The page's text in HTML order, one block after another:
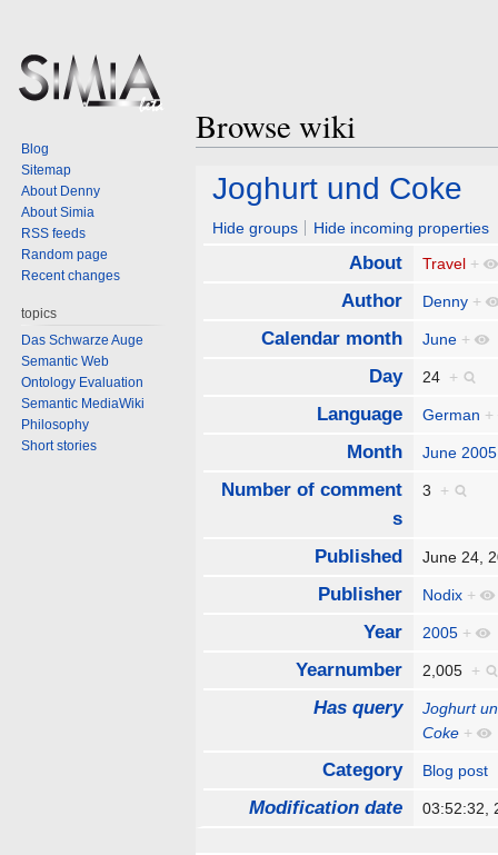
Browse wiki
Jump
navigation
Jump
search
Joghurt und Coke
Hide groups Hide incoming properties
About Travel +
Author Denny +
Calendar month June +
Day 24 +
Language German +
Month June 2005
Number of comment
s
3 +
Published June 24,
Publisher Nodix +
Year 2005 +
Yearnumber 2,005 +
Has query
Joghurt
Coke +
Category Blog post
Modification date 03:52:32,
Blog
Sitemap
About Denny
About Simia
RSS feeds
Random page
Recent changes
topics
Das Schwarze Auge
Semantic Web
Ontology Evaluation
Semantic MediaWiki
Philosophy
Short stories